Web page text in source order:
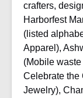
crafters,
Harborfest
(listed
Apparel),
(Mobile
Celebrate the
Jewelry),